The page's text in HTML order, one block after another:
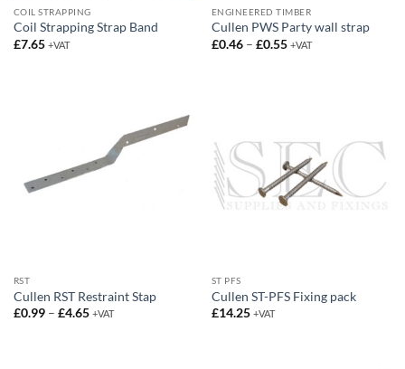
COIL STRAPPING
Coil Strapping Strap Band
£7.65 +VAT
ENGINEERED TIMBER
Cullen PWS Party wall strap
£0.46 – £0.55Price
+VAT
RST
Cullen RST Restraint Stap
£0.99 – £4.65Price
+VAT
ST PFS
Cullen ST-PFS Fixing pack
£14.25 +VAT